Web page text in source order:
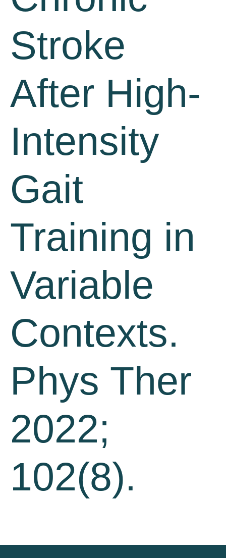
Stroke
After High-
Intensity
Gait
Training in
Variable
Contexts.
Phys Ther
2022;
102(8).